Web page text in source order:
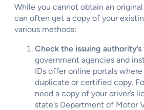
While you cannot obtain an
can often get a copy of your
various methods:
Check the issuing
government agencies and
IDs offer online portals
duplicate or certified copy.
need a copy of your driver’s
state’s Department of Motor